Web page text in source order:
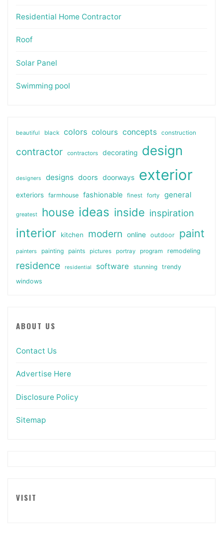
Residential Home Contractor
Roof
Solar Panel
Swimming pool
beautiful black colors colours concepts construction
contractor contractors decorating design
designers designs doors doorways exterior
exteriors farmhouse fashionable finest forty general
greatest house ideas inside inspiration
interior kitchen modern online outdoor paint
painters painting paints pictures portray program remodeling
residence residential software stunning
trendy
windows
ABOUT US
Contact Us
Advertise Here
Disclosure Policy
Sitemap
VISIT